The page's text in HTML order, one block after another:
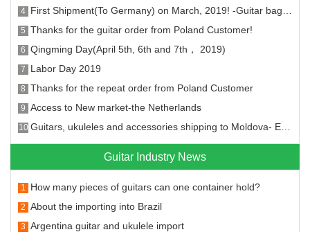
4 First Shipment(To Germany) on March, 2019! -Guitar bags, stands, hangers strings and tuners.
5 Thanks for the guitar order from Poland Customer!
6 Qingming Day(April 5th, 6th and 7th， 2019)
7 Labor Day 2019
8 Thanks for the repeat order from Poland Customer
9 Access to New market-the Netherlands
10 Guitars, ukuleles and accessories shipping to Moldova- Entering the new market!
Guitar Industry News
1 How many pieces of guitars can one container hold?
2 About the importing into Brazil
3 Argentina guitar and ukulele import